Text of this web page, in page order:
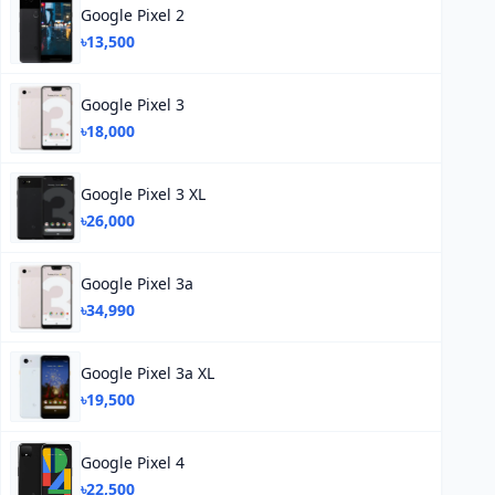
Google Pixel 2
৳13,500
Google Pixel 3
৳18,000
Google Pixel 3 XL
৳26,000
Google Pixel 3a
৳34,990
Google Pixel 3a XL
৳19,500
Google Pixel 4
৳22,500